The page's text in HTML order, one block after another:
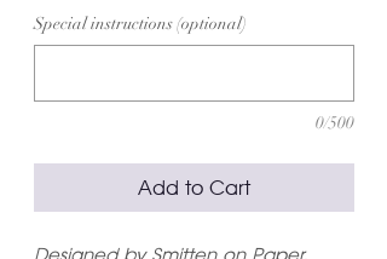
Special instructions (optional)
0/500
Add to Cart